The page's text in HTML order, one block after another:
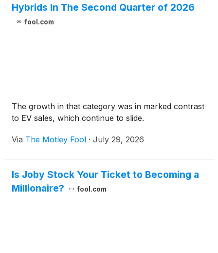
Hybrids In The Second Quarter of 2026
fool.com
The growth in that category was in marked contrast
to EV sales, which continue to slide.
Via The Motley Fool · July 29, 2026
Is Joby Stock Your Ticket to Becoming a
Millionaire?
fool.com